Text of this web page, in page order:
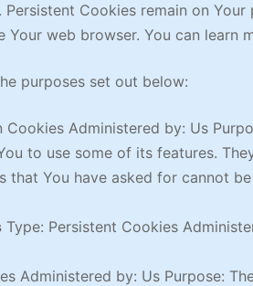
Persistent Cookies remain on
web browser. You can learn
purposes set out below:
Cookies Administered by: Us
to use some of its features.
that You have asked for cannot
Type: Persistent Cookies
Administered by: Us Purpose: